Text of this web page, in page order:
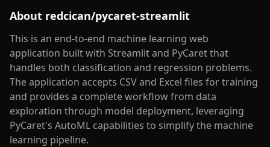
About redcican/pycaret-streamlit
This is an end-to-end machine learning web
application built with Streamlit and PyCaret that
handles both classification and regression problems.
The application accepts CSV and Excel files for training
and provides a complete workflow from data
exploration through model deployment, leveraging
PyCaret's AutoML capabilities to simplify the machine
learning pipeline.